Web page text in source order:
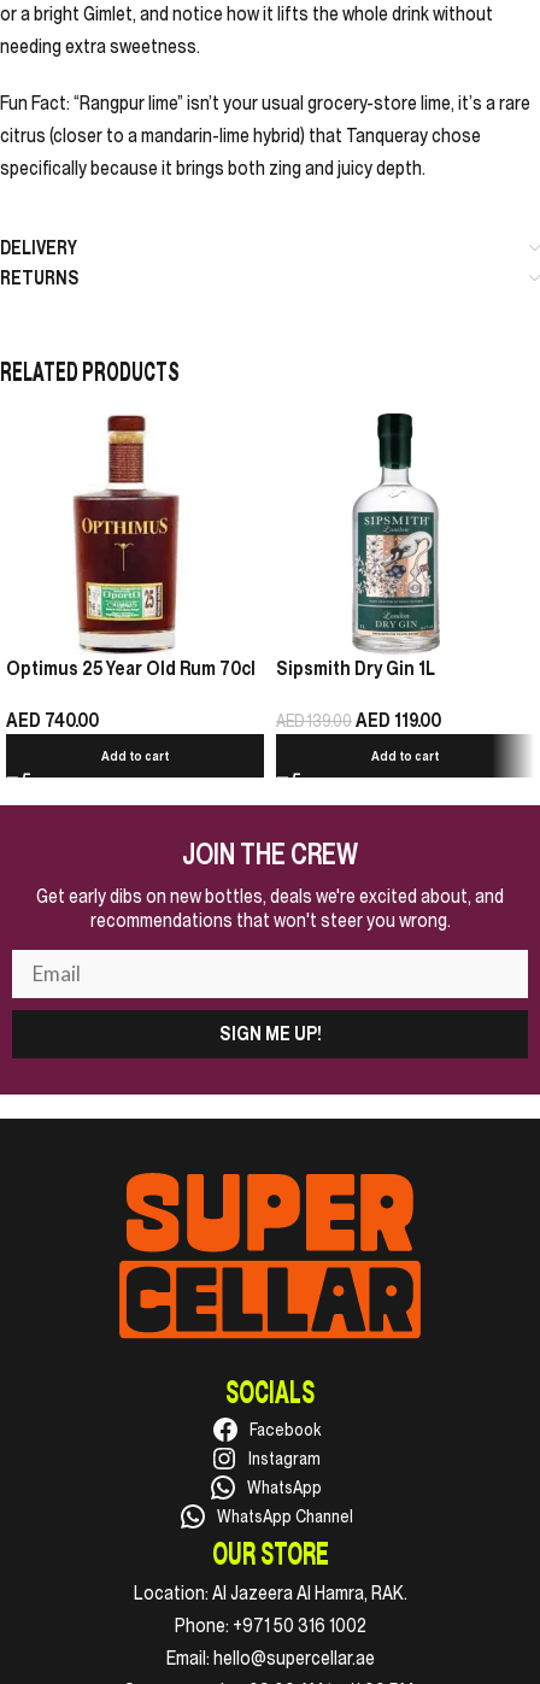
or a bright Gimlet, and notice how it lifts the whole drink without
needing extra sweetness.
Fun Fact: “Rangpur lime” isn’t your usual grocery-store lime, it’s a rare
citrus (closer to a mandarin-lime hybrid) that Tanqueray chose
specifically because it brings both zing and juicy depth.
DELIVERY
RETURNS
RELATED PRODUCTS
Optimus 25 Year Old Rum 70cl
AED 740.00
Add to cart
Sipsmith Dry Gin 1L
AED139.00AED 119.00
Add to cart
JOIN THE CREW
Get early dibs on new bottles, deals we're excited about, and
recommendations that won't steer you wrong.
SIGN ME UP!
SOCIALS
Facebook
Instagram
WhatsApp
WhatsApp Channel
OUR STORE
Location: Al Jazeera Al Hamra, RAK.
Phone: +971 50 316 1002
Email: hello@supercellar.ae